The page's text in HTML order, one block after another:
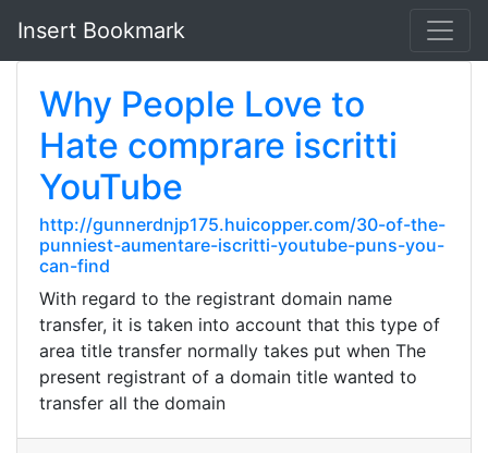
Insert Bookmark
Why People Love to
Hate comprare iscritti
YouTube
http://gunnerdnjp175.huicopper.com/30-of-the-
punniest-aumentare-iscritti-youtube-puns-you-
can-find
With regard to the registrant domain name
transfer, it is taken into account that this type of
area title transfer normally takes put when The
present registrant of a domain title wanted to
transfer all the domain